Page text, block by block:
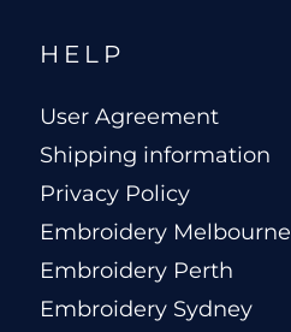
HELP
User Agreement
Shipping information
Privacy Policy
Embroidery Melbourne
Embroidery Perth
Embroidery Sydney